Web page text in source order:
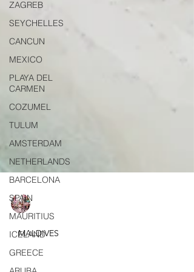
ZAGREB
SEYCHELLES
CANCUN
MEXICO
PLAYA DEL
CARMEN
COZUMEL
TULUM
AMSTERDAM
NETHERLANDS
BARCELONA
SPAIN
MAURITIUS
ICELAND
GREECE
Apr 10, 2025
MALDIVES